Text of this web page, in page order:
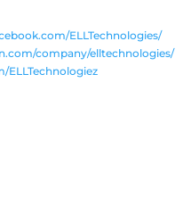
ELLTechnologies/
company/elltechnologies/